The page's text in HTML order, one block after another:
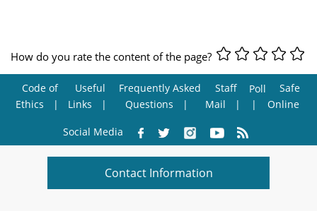
How do you rate the content of the page?
Code of
Ethics
Useful
Links
Frequently Asked
Questions
Staff
Mail
Poll
Safe
Online
Social Media
Contact Information